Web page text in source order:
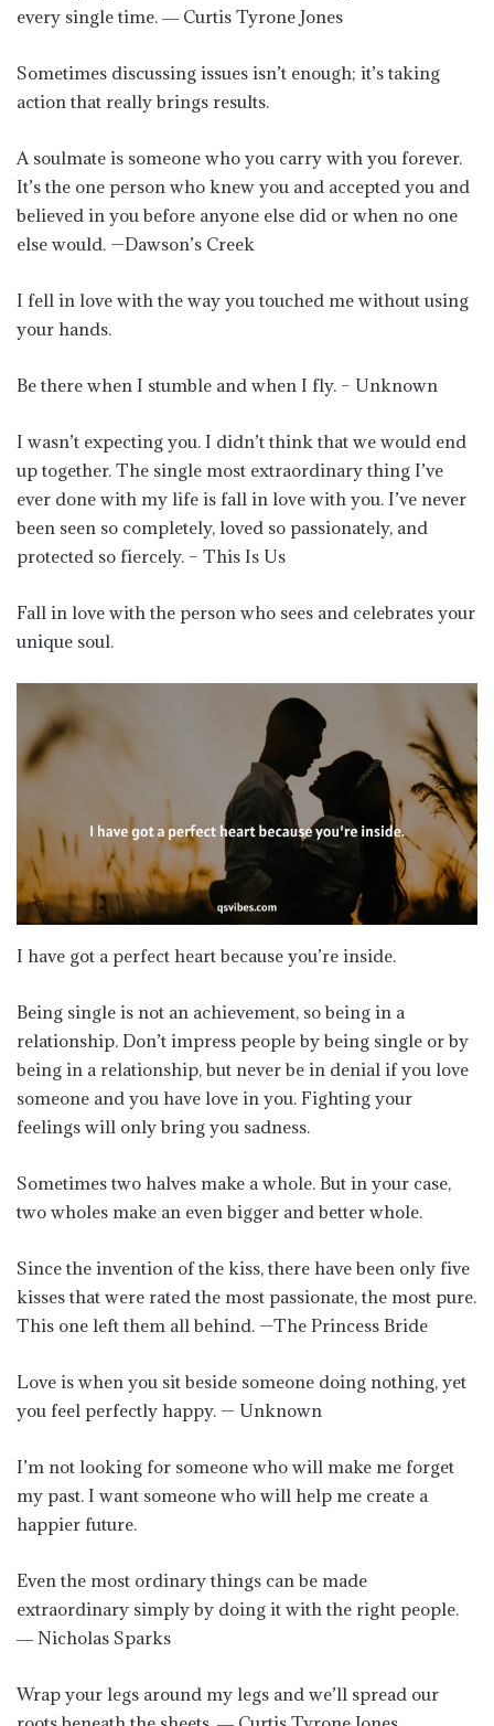
every single time.‬ ― Curtis Tyrone Jones
Sometimes discussing issues isn’t enough; it’s taking
action that really brings results.
A soulmate is someone who you carry with you forever.
It’s the one person who knew you and accepted you and
believed in you before anyone else did or when no one
else would. —Dawson’s Creek
I fell in love with the way you touched me without using
your hands.
Be there when I stumble and when I fly. – Unknown
I wasn’t expecting you. I didn’t think that we would end
up together. The single most extraordinary thing I’ve
ever done with my life is fall in love with you. I’ve never
been seen so completely, loved so passionately, and
protected so fiercely. – This Is Us
Fall in love with the person who sees and celebrates your
unique soul.
I have got a perfect heart because you’re inside.
Being single is not an achievement, so being in a
relationship. Don’t impress people by being single or by
being in a relationship, but never be in denial if you love
someone and you have love in you. Fighting your
feelings will only bring you sadness.
Sometimes two halves make a whole. But in your case,
two wholes make an even bigger and better whole.
Since the invention of the kiss, there have been only five
kisses that were rated the most passionate, the most pure.
This one left them all behind. —The Princess Bride
Love is when you sit beside someone doing nothing, yet
you feel perfectly happy. — Unknown
I’m not looking for someone who will make me forget
my past. I want someone who will help me create a
happier future.
Even the most ordinary things can be made
extraordinary simply by doing it with the right people.
― Nicholas Sparks
Wrap your legs around my legs and we’ll spread our